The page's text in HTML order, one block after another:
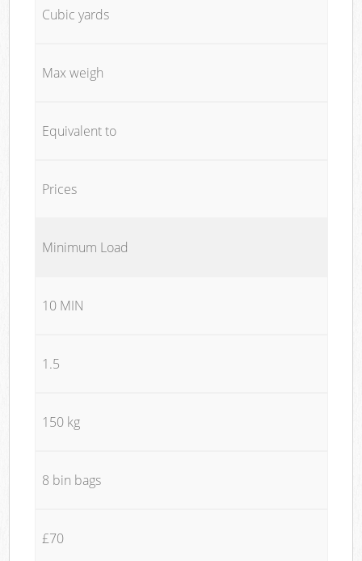
Cubic yards
Max weigh
Equivalent to
Prices
Minimum Load
10 MIN
1.5
150 kg
8 bin bags
£70